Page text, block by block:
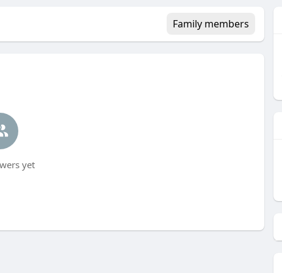
Family members
yet